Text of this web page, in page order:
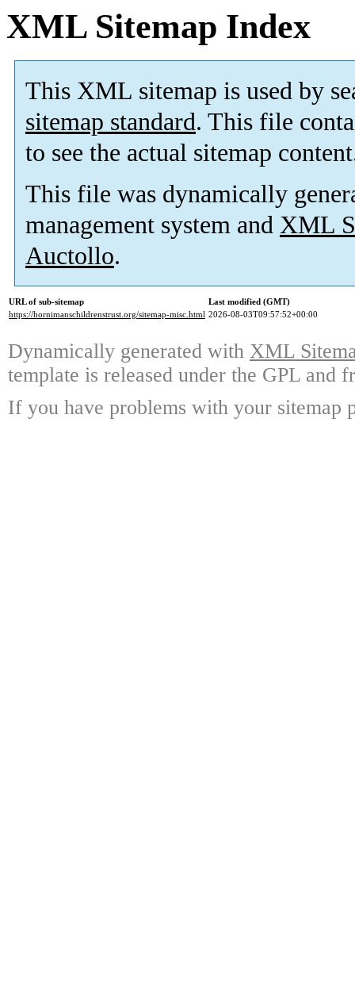
XML Sitemap Index
This XML sitemap is used by
sitemap standard. This file
to see the actual sitemap
This file was dynamically
management system and XML
Auctollo.
URL of sub-sitemap
Last modified (GMT)
https://hornimanschildrenstrust.org/sitemap-misc.html 2026-08-03T09:57:52+00:00
Dynamically generated with XML
template is released under the GPL and
If you have problems with your sitemap